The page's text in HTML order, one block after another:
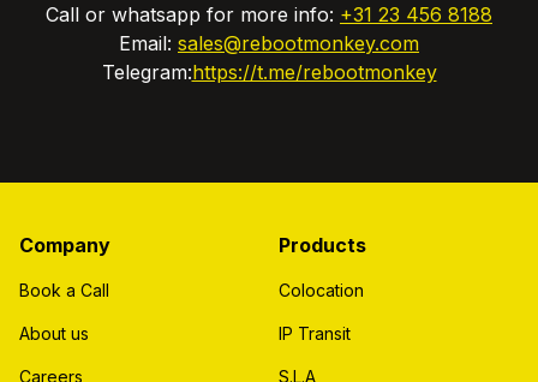
Call or whatsapp for more info: +31 23 456 8188
Email: sales@rebootmonkey.com
Telegram:https://t.me/rebootmonkey
Company
Book a Call
About us
Careers
Products
Colocation
IP Transit
S.L.A